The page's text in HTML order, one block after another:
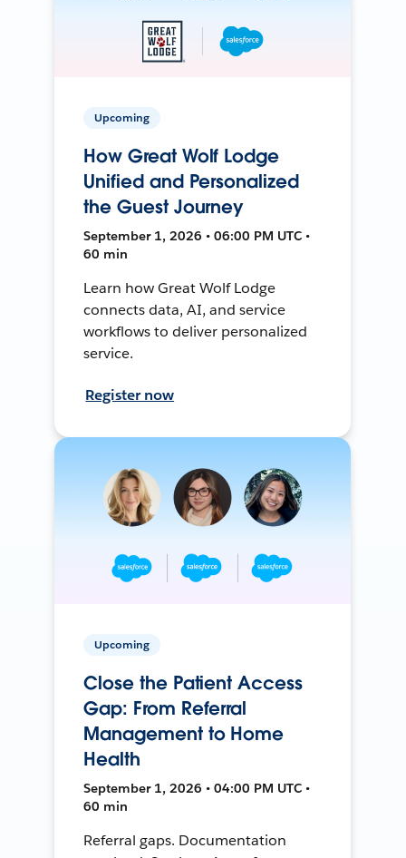
Upcoming
How Great Wolf Lodge
Unified and Personalized
the Guest Journey
September 1, 2026 • 06:00 PM UTC •
60 min
Learn how Great Wolf Lodge
connects data, AI, and service
workflows to deliver personalized
service.
Register now
Upcoming
Close the Patient Access
Gap: From Referral
Management to Home
Health
September 1, 2026 • 04:00 PM UTC •
60 min
Referral gaps. Documentation